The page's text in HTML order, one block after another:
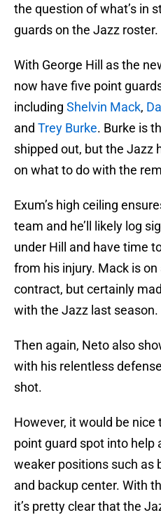
the question of what’s in
guards on the Jazz roster.
With George Hill as the
now have five point
including Shelvin Mack,
and Trey Burke. Burke is
shipped out, but the Jazz
on what to do with the
Exum’s high ceiling
team and he’ll likely log
under Hill and have time
from his injury. Mack is
contract, but certainly
with the Jazz last season.
Then again, Neto also
with his relentless
shot.
However, it would be
point guard spot into help
weaker positions such as
and backup center. With
it’s pretty clear that the